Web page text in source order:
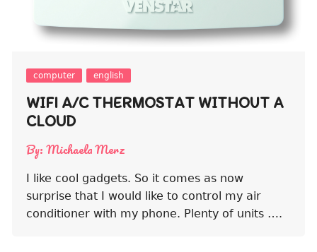
computer english
WIFI A/C THERMOSTAT WITHOUT A
CLOUD
By: Michaela Merz
I like cool gadgets. So it comes as now
surprise that I would like to control my air
conditioner with my phone. Plenty of units ….